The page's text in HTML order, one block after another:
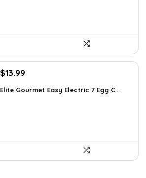
Original
was:
$13.99
is:
Elite Gourmet Easy Electric 7 Egg C...